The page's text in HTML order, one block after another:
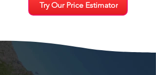
Try Our Price Estimator